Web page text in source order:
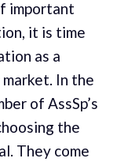
important
it is time
as a
market. In the
of AssSp’s
the
They come